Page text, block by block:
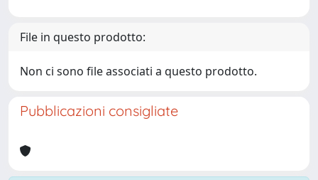
File in questo prodotto:
Non ci sono file associati a questo prodotto.
Pubblicazioni consigliate